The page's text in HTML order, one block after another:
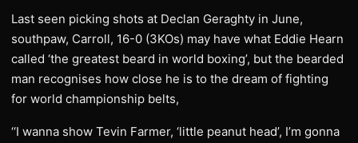
Last seen picking shots at Declan Geraghty in June,
southpaw, Carroll, 16-0 (3KOs) may have what Eddie Hearn
called ‘the greatest beard in world boxing’, but the bearded
man recognises how close he is to the dream of fighting
for world championship belts,
‘‘I wanna show Tevin Farmer, ‘little peanut head’, I’m gonna